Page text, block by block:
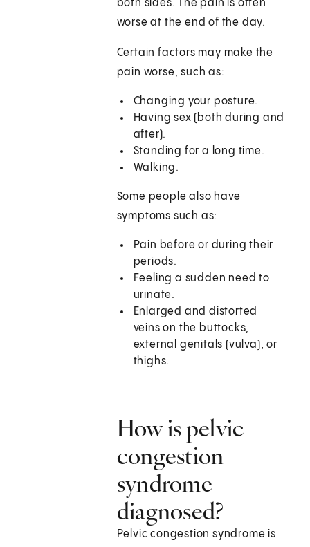
both sides. The pain is often
worse at the end of the day.
Certain factors may make the
pain worse, such as:
Changing your posture.
Having sex (both during and
after).
Standing for a long time.
Walking.
Some people also have
symptoms such as:
Pain before or during their
periods.
Feeling a sudden need to
urinate.
Enlarged and distorted
veins on the buttocks,
external genitals (vulva), or
thighs.
How is pelvic
congestion
syndrome
diagnosed?
Pelvic congestion syndrome is